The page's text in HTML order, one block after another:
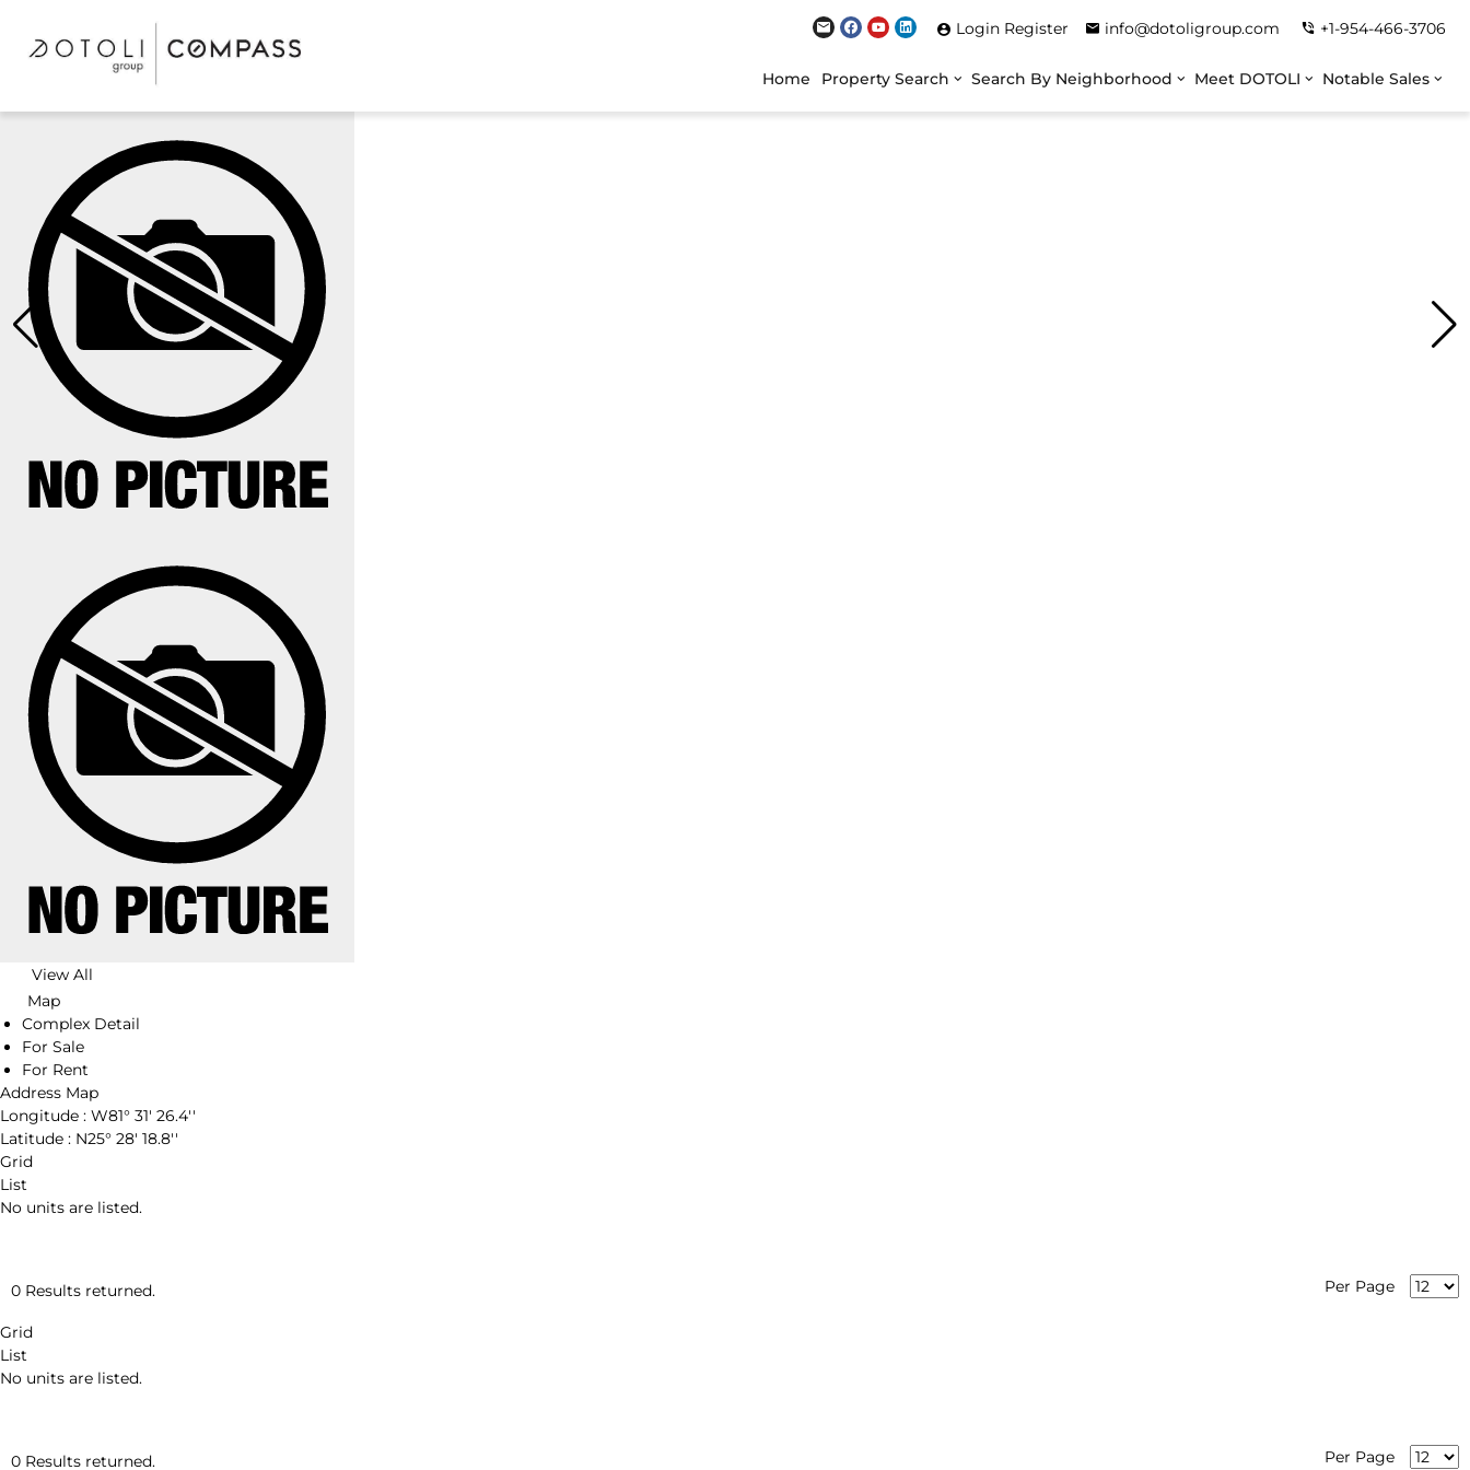
Login Register info@dotoligroup.com +1-954-466-3706
Home Property Search Search By Neighborhood Meet DOTOLI Notable Sales
View All
Map
Complex Detail
For Sale
For Rent
Address Map
Longitude : W81° 31' 26.4''
Latitude : N25° 28' 18.8''
Grid
List
No units are listed.
0 Results returned. Per Page
Grid
List
No units are listed.
0 Results returned. Per Page